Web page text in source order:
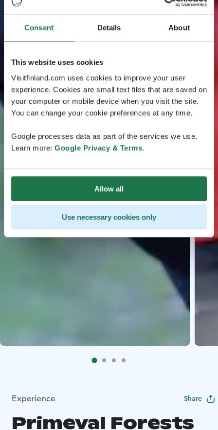
Consent Details About
This website uses cookies
Visitfinland.com uses cookies to improve your user
experience. Cookies are small text files that are saved on
your computer or mobile device when you visit the site.
You can change your cookie preferences at any time.
Google processes data as part of the services we use.
Learn more: Google Privacy & Terms.
Allow all
Use necessary cookies only
Experience Share
Primeval Forests